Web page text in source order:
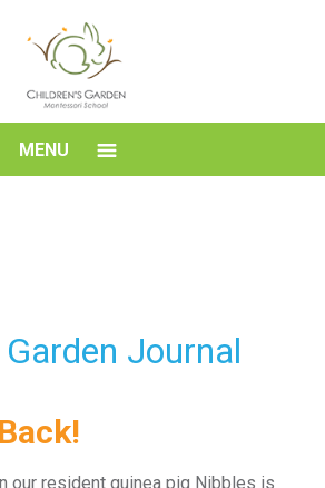
MENU
Journal
our resident guinea pig Nibbles is